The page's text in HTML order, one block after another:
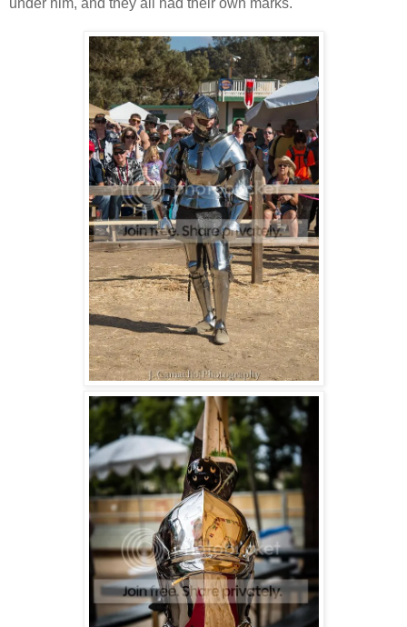
under him, and they all had their own marks.